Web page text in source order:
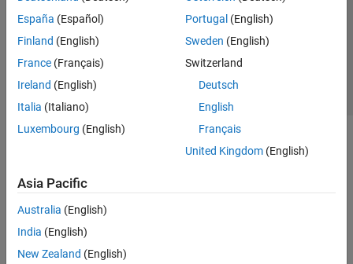
España (Español)
Finland (English)
France (Français)
Ireland (English)
Italia (Italiano)
Luxembourg (English)
Portugal (English)
Sweden (English)
Switzerland
Deutsch
English
Français
United Kingdom(English)
Asia Pacific
Australia (English)
India (English)
New Zealand (English)
© 1994-2026 The MathWorks, Inc.